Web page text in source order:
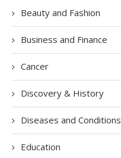
Beauty and Fashion
Business and Finance
Cancer
Discovery & History
Diseases and Conditions
Education